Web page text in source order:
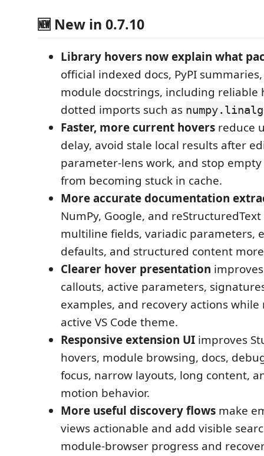
🆕 New in 0.7.10
Library hovers now explain what
official indexed docs, PyPI
module docstrings, including reliable
dotted imports such as numpy.linalg
Faster, more current hovers reduce
delay, avoid stale local results after
parameter-lens work, and stop
from becoming stuck in cache.
More accurate documentation
NumPy, Google, and
multiline fields, variadic parameters,
defaults, and structured content
Clearer hover presentation
callouts, active parameters,
examples, and recovery actions
active VS Code theme.
Responsive extension UI improves
hovers, module browsing, docs,
focus, narrow layouts, long content,
motion behavior.
More useful discovery flows make
views actionable and add visible
module-browser progress and